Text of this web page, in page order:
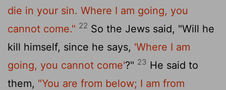
die in your sin. Where I am going, you
cannot come." 22 So the Jews said, "Will he
kill himself, since he says, 'Where I am
going, you cannot come'?" 23 He said to
them, "You are from below; I am from